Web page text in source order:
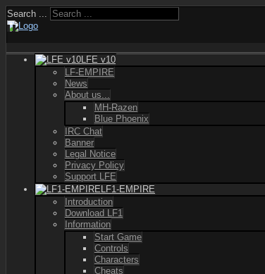
Search ...
LFE v10
LF-EMPIRE
News
About us...
MH-Razen
Blue Phoenix
IRC Chat
Banner
Legal Notice
Privacy Policy
Support LFE
LF1-EMPIRE
Introduction
Download LF1
Information
Start Game
Controls
Characters
Cheats